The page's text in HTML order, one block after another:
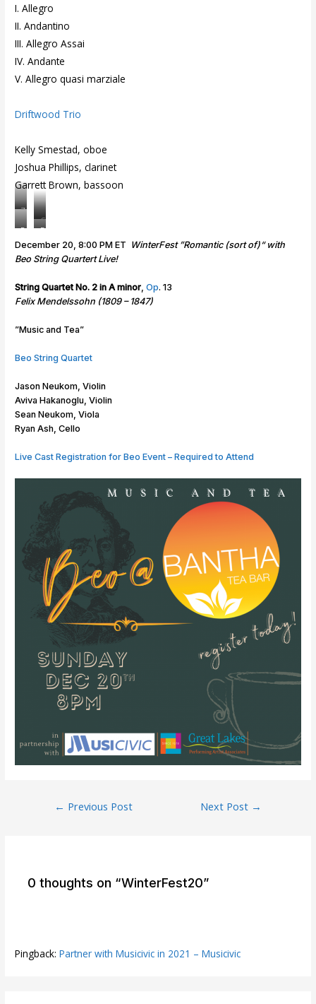
I. Allegro
II. Andantino
III. Allegro Assai
IV. Andante
V. Allegro quasi marziale
Driftwood Trio
Kelly Smestad, oboe
Joshua Phillips, clarinet
Garrett Brown, bassoon
Z
a
y
l
C
a
r
e
s
a
i
g
e
r
T
i
R
e
a
e
s
u
D
r
i
t
w
o
T
i
o
December 20, 8:00 PM ET WinterFest ”Romantic (sort of)“ with
Beo String Quartert Live!
String Quartet No. 2 in A minor,Op. 13
Felix Mendelssohn (1809 – 1847)
”Music and Tea”
Beo String Quartet
Jason Neukom, Violin
Aviva Hakanoglu, Violin
Sean Neukom, Viola
Ryan Ash, Cello
Live Cast Registration for Beo Event – Required to Attend
← Previous Post Next Post →
0 thoughts on “WinterFest20”
Pingback:Partner with Musicivic in 2021 – Musicivic